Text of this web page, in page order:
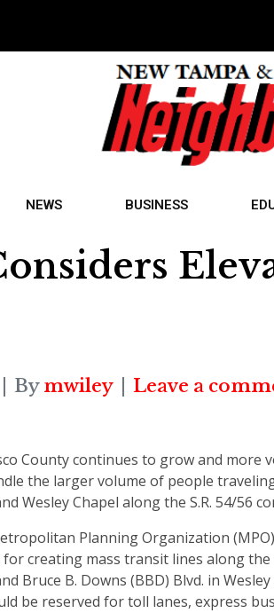
NEWS BUSINESS
By mwiley Leave a
County continues to grow and more
the larger volume of people
Wesley Chapel along the S.R. 54/56
Planning Organization
creating mass transit lines along the
Bruce B. Downs (BBD) Blvd. in
be reserved for toll lanes, express